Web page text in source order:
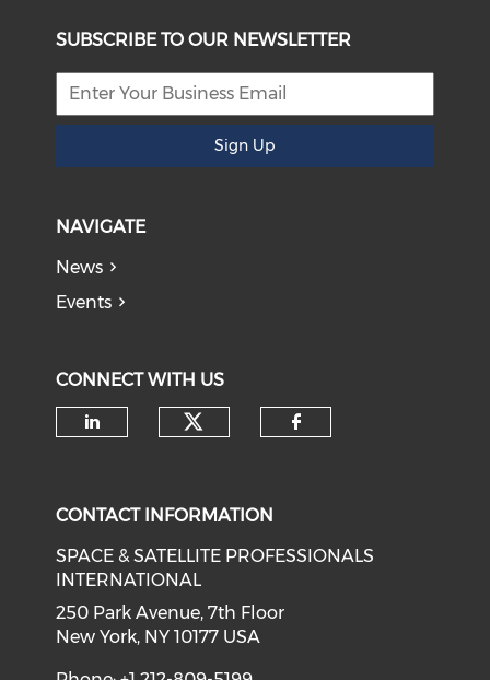
SUBSCRIBE TO OUR NEWSLETTER
Sign Up
NAVIGATE
News
Events
CONNECT WITH US
CONTACT INFORMATION
SPACE & SATELLITE PROFESSIONALS
INTERNATIONAL
250 Park Avenue, 7th Floor
New York, NY 10177 USA